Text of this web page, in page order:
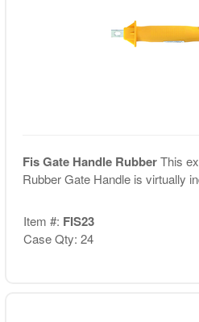
Fis Gate Handle RubberThis
Rubber Gate Handle is virtually
Item #: FIS23
Case Qty: 24